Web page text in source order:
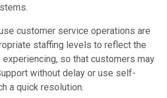
customer service operations are
staffing levels to reflect the
experiencing, so that customers may
without delay or use self-
a quick resolution.